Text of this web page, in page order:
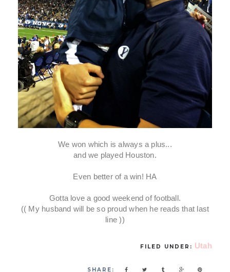
We won which is always a plus...
and we played Houston.
Even better of a win! HA
Gotta love a good weekend of football.
(( My husband will be so proud when he reads that last
line ))
FILED UNDER: Utah
SHARE: